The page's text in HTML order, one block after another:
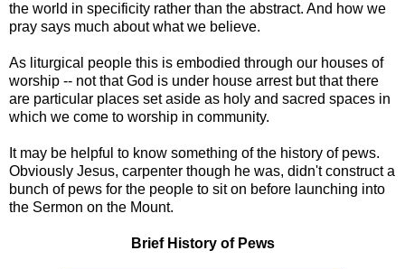
the world in specificity rather than the abstract. And how we
pray says much about what we believe.
As liturgical people this is embodied through our houses of
worship -- not that God is under house arrest but that there
are particular places set aside as holy and sacred spaces in
which we come to worship in community.
It may be helpful to know something of the history of pews.
Obviously Jesus, carpenter though he was, didn't construct a
bunch of pews for the people to sit on before launching into
the Sermon on the Mount.
Brief History of Pews